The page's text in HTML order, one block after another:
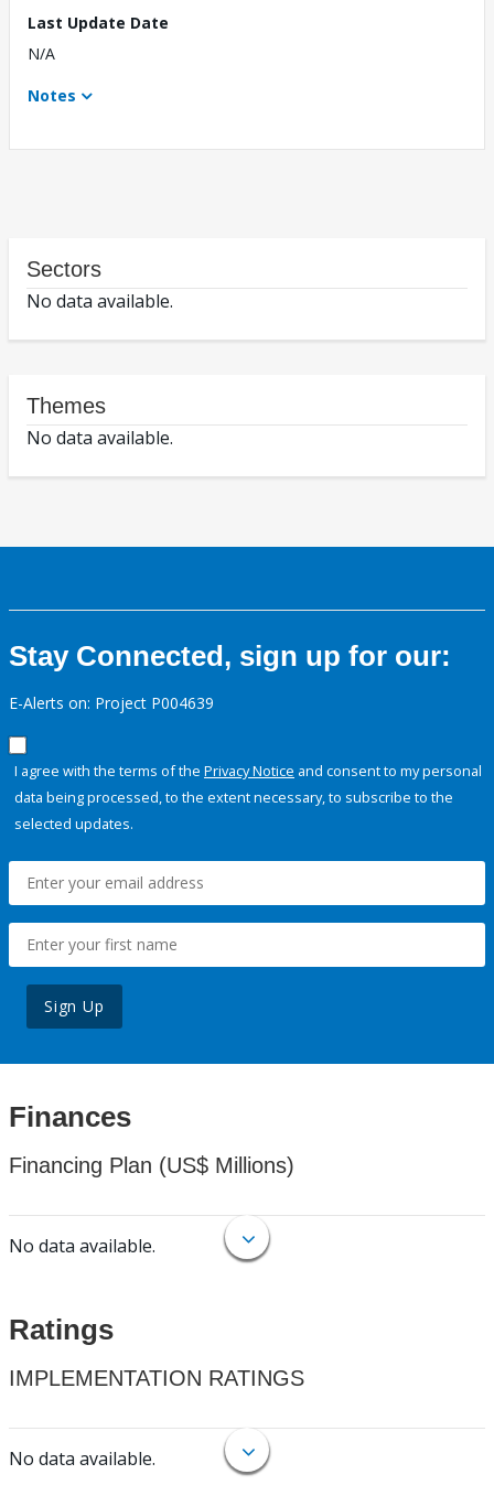
Last Update Date
N/A
Notes
Sectors
No data available.
Themes
No data available.
Stay Connected, sign up for our:
E-Alerts on: Project P004639
I agree with the terms of the Privacy Notice and consent to my personal
data being processed, to the extent necessary, to subscribe to the
selected updates.
Sign Up
Finances
Financing Plan (US$ Millions)
No data available.
Ratings
IMPLEMENTATION RATINGS
No data available.